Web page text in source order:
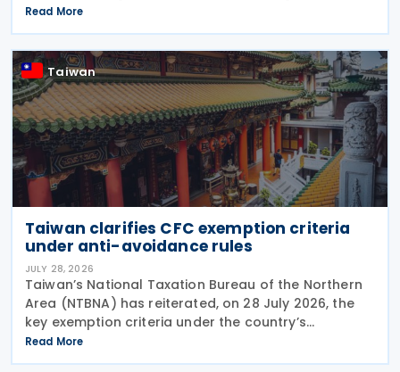
effective from 1 July 2021, a profit-seeking
enterprise that disposes of shares or equity
interests
Read More
Taiwan
Taiwan clarifies CFC exemption criteria
under anti-avoidance rules
JULY 28, 2026
Taiwan’s National Taxation Bureau of the Northern
Area (NTBNA) has reiterated, on 28 July 2026, the
key exemption criteria under the country’s
Controlled Foreign Company (CFC) regime, urging
businesses to ensure compliance with the rules
Read More